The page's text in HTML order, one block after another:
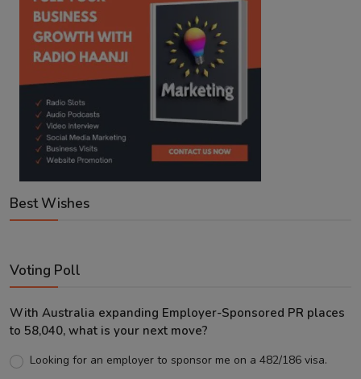
Best Wishes
Voting Poll
With Australia expanding Employer-Sponsored PR places
to 58,040, what is your next move?
Looking for an employer to sponsor me on a 482/186 visa.